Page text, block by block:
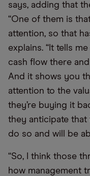
says, adding that
“One of them is
attention, so that
explains. “It tells
cash flow there
And it shows you
attention to the
they’re buying it
they anticipate
do so and will be
“So, I think those
how management